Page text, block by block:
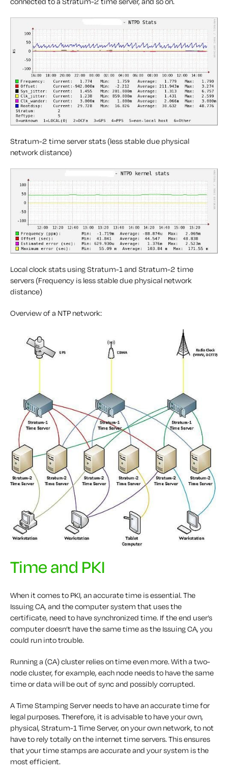
Stratum-2 time server stats (less stable due physical
network distance)
Local clock stats using Stratum-1 and Stratum-2 time
servers (Frequency is less stable due physical network
distance)
Overview of a NTP network:
Time and PKI
When it comes to PKI, an accurate time is essential. The
Issuing CA, and the computer system that uses the
certificate, need to have synchronized time. If the end user’s
computer doesn’t have the same time as the Issuing CA, you
could run into trouble.
Running a (CA) cluster relies on time even more. With a two-
node cluster, for example, each node needs to have the same
time or data will be out of sync and possibly corrupted.
A Time Stamping Server needs to have an accurate time for
legal purposes. Therefore, it is advisable to have your own,
physical, Stratum-1 Time Server, on your own network, to not
have to rely totally on the internet time servers. This ensures
that your time stamps are accurate and your system is the
most efficient.